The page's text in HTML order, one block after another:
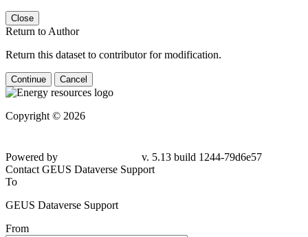
Close
Return to Author
Return this dataset to contributor for modification.
Continue Cancel
Copyright © 2026
Powered by
v. 5.13 build 1244-79d6e57
Contact GEUS Dataverse Support
To
GEUS Dataverse Support
From